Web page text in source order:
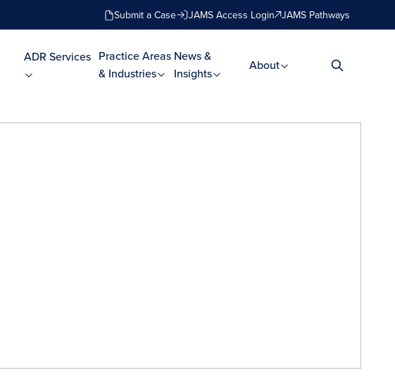
Submit a Case JAMS Access Login JAMS Pathways
ADR Services Practice Areas
& Industries
News &
Insights
About